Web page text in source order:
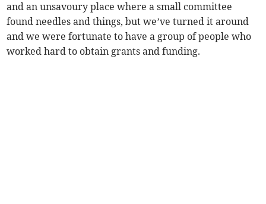
and an unsavoury place where a small committee
found needles and things, but we’ve turned it around
and we were fortunate to have a group of people who
worked hard to obtain grants and funding.